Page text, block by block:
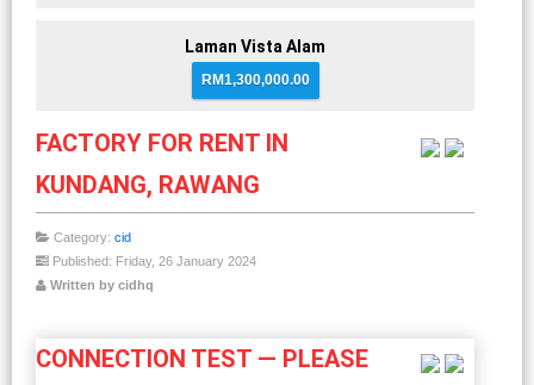
Laman Vista Alam
RM1,300,000.00
FACTORY FOR RENT IN
KUNDANG, RAWANG
Category: cid
Published: Friday, 26 January 2024
Written by cidhq
CONNECTION TEST — PLEASE